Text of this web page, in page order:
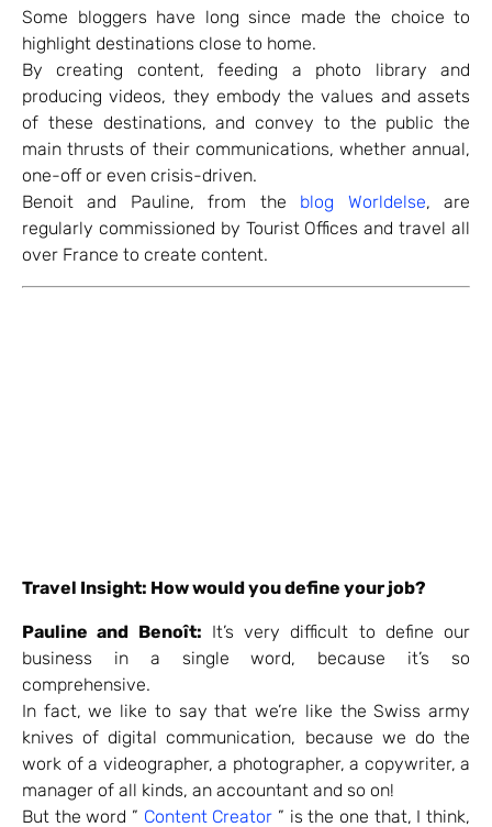
Some bloggers have long since made the choice to
highlight destinations close to home.
By creating content, feeding a photo library and
producing videos, they embody the values and assets
of these destinations, and convey to the public the
main thrusts of their communications, whether annual,
one-off or even crisis-driven.
Benoit and Pauline, from the blog Worldelse, are
regularly commissioned by Tourist Offices and travel all
over France to create content.
Travel Insight: How would you define your job?
Pauline and Benoît: It’s very difficult to define our
business in a single word, because it’s so
comprehensive.
In fact, we like to say that we’re like the Swiss army
knives of digital communication, because we do the
work of a videographer, a photographer, a copywriter, a
manager of all kinds, an accountant and so on!
But the word ” Content Creator ” is the one that, I think,